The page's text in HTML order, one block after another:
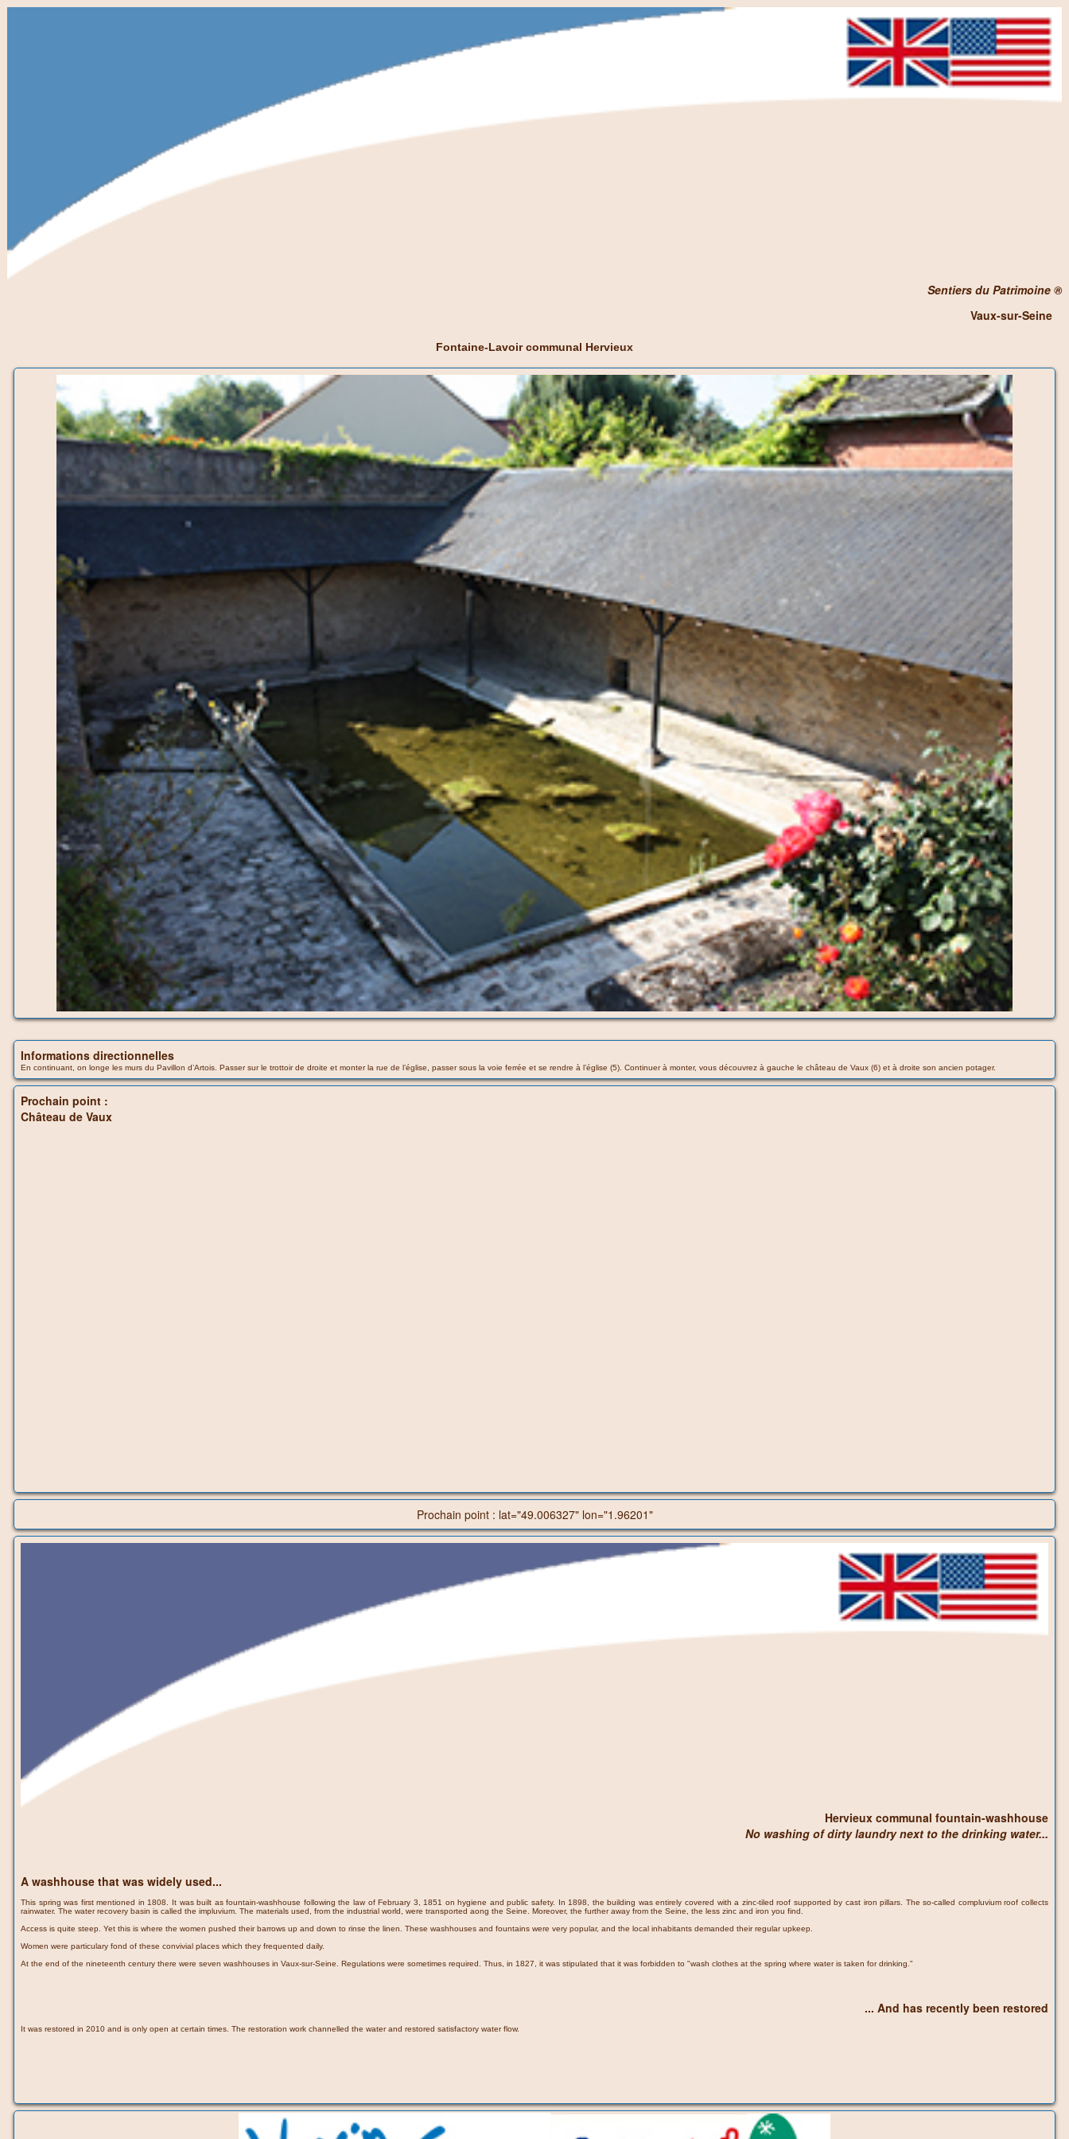
Sentiers du Patrimoine ®
Vaux-sur-Seine
Fontaine-Lavoir communal Hervieux
Informations directionnelles
En continuant, on longe les murs du Pavillon d’Artois. Passer sur le trottoir de droite et monter la rue de l’église, passer sous la voie ferrée et se rendre à l’église (5). Continuer à monter, vous découvrez à gauche le château de Vaux (6) et à droite son ancien potager.
Prochain point :
Château de Vaux
Prochain point : lat="49.006327" lon="1.96201"
Hervieux communal fountain-washhouse
No washing of dirty laundry next to the drinking water...
A washhouse that was widely used...
This spring was first mentioned in 1808. It was built as fountain-washhouse following the law of February 3, 1851 on hygiene and public safety. In 1898, the building was entirely covered with a zinc-tiled roof supported by cast iron pillars. The so-called compluvium roof collects
rainwater. The water recovery basin is called the impluvium. The materials used, from the industrial world, were transported aong the Seine. Moreover, the further away from the Seine, the less zinc and iron you find.
Access is quite steep. Yet this is where the women pushed their barrows up and down to rinse the linen. These washhouses and fountains were very popular, and the local inhabitants demanded their regular upkeep.
Women were particulary fond of these convivial places which they frequented daily.
At the end of the nineteenth century there were seven washhouses in Vaux-sur-Seine. Regulations were sometimes required. Thus, in 1827, it was stipulated that it was forbidden to "wash clothes at the spring where water is taken for drinking."
... And has recently been restored
It was restored in 2010 and is only open at certain times. The restoration work channelled the water and restored satisfactory water flow.